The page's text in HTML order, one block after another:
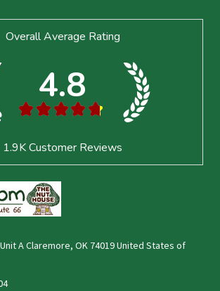
Overall Average Rating
4.8
★ ★ ★ ★ ★
1.9KCustomer Reviews
A Claremore, OK 74019 United States of